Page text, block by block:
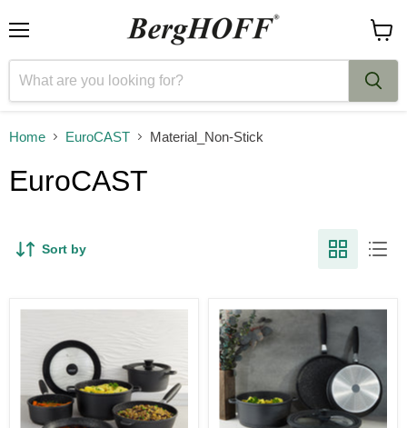
cart
Home EuroCAST Material_Non-Stick
EuroCAST
Sort by